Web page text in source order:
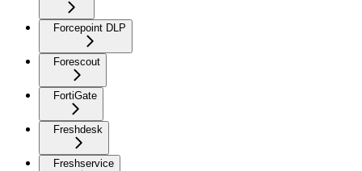
Forcepoint DLP
Forescout
FortiGate
Freshdesk
Freshservice